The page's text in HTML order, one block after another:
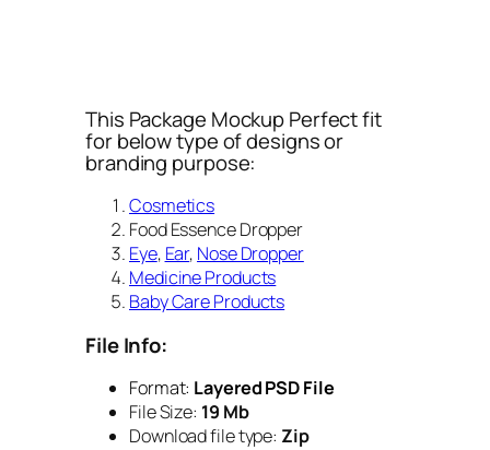
This Package Mockup Perfect fit
for below type of designs or
branding purpose:
Cosmetics
Food Essence Dropper
Eye, Ear, Nose Dropper
Medicine Products
Baby Care Products
File Info:
Format: Layered PSD File
File Size: 19 Mb
Download file type: Zip